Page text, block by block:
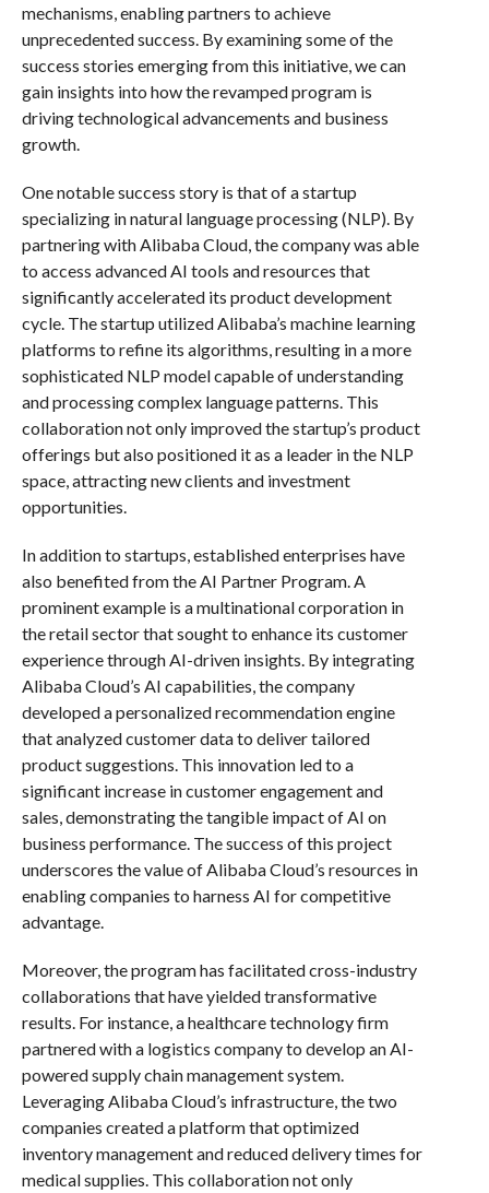
mechanisms, enabling partners to achieve
unprecedented success. By examining some of the
success stories emerging from this initiative, we can
gain insights into how the revamped program is
driving technological advancements and business
growth.
One notable success story is that of a startup
specializing in natural language processing (NLP). By
partnering with Alibaba Cloud, the company was able
to access advanced AI tools and resources that
significantly accelerated its product development
cycle. The startup utilized Alibaba’s machine learning
platforms to refine its algorithms, resulting in a more
sophisticated NLP model capable of understanding
and processing complex language patterns. This
collaboration not only improved the startup’s product
offerings but also positioned it as a leader in the NLP
space, attracting new clients and investment
opportunities.
In addition to startups, established enterprises have
also benefited from the AI Partner Program. A
prominent example is a multinational corporation in
the retail sector that sought to enhance its customer
experience through AI-driven insights. By integrating
Alibaba Cloud’s AI capabilities, the company
developed a personalized recommendation engine
that analyzed customer data to deliver tailored
product suggestions. This innovation led to a
significant increase in customer engagement and
sales, demonstrating the tangible impact of AI on
business performance. The success of this project
underscores the value of Alibaba Cloud’s resources in
enabling companies to harness AI for competitive
advantage.
Moreover, the program has facilitated cross-industry
collaborations that have yielded transformative
results. For instance, a healthcare technology firm
partnered with a logistics company to develop an AI-
powered supply chain management system.
Leveraging Alibaba Cloud’s infrastructure, the two
companies created a platform that optimized
inventory management and reduced delivery times for
medical supplies. This collaboration not only